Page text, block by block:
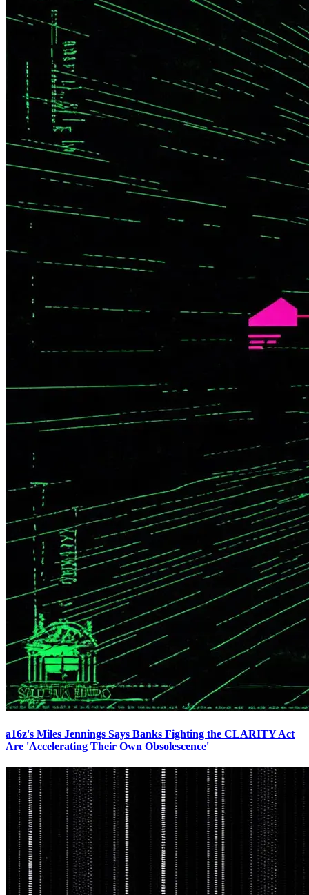
a16z's Miles Jennings Says Banks Fighting the CLARITY Act
Are 'Accelerating Their Own Obsolescence'